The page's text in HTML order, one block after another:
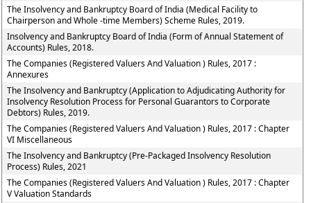
The Insolvency and Bankruptcy Board of India (Medical Facility to
Chairperson and Whole -time Members) Scheme Rules, 2019.
Insolvency and Bankruptcy Board of India (Form of Annual Statement of
Accounts) Rules, 2018.
The Companies (Registered Valuers And Valuation ) Rules, 2017 :
Annexures
The Insolvency and Bankruptcy (Application to Adjudicating Authority for
Insolvency Resolution Process for Personal Guarantors to Corporate
Debtors) Rules, 2019.
The Companies (Registered Valuers And Valuation ) Rules, 2017 : Chapter
VI Miscellaneous
The Insolvency and Bankruptcy (Pre-Packaged Insolvency Resolution
Process) Rules, 2021
The Companies (Registered Valuers And Valuation ) Rules, 2017 : Chapter
V Valuation Standards